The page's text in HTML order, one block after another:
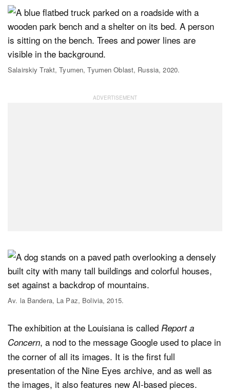
Salairskiy Trakt, Tyumen, Tyumen Oblast, Russia, 2020.
Av. la Bandera, La Paz, Bolivia, 2015.
The exhibition at the Louisiana is called Report a
Concern, a nod to the message Google used to place in
the corner of all its images. It is the first full
presentation of the Nine Eyes archive, and as well as
the images, it also features new AI-based pieces.